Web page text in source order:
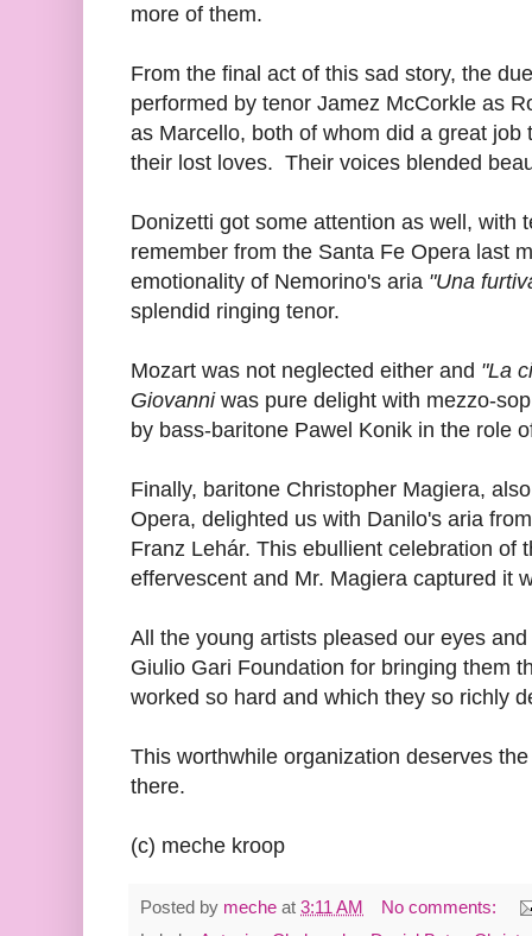
more of them.
From the final act of this sad story, the
performed by tenor Jamez McCorkle as
as Marcello, both of whom did a great
their lost loves. Their voices blended
Donizetti got some attention as well, with
remember from the Santa Fe Opera last
emotionality of Nemorino's aria "Una
splendid ringing tenor.
Mozart was not neglected either and "La
Giovanniwas pure delight with mezzo-
by bass-baritone Pawel Konik in the role
Finally, baritone Christopher Magiera,
Opera, delighted us with Danilo's aria
Franz Lehár. This ebullient celebration of
effervescent and Mr. Magiera captured it
All the young artists pleased our eyes
Giulio Gari Foundation for bringing them
worked so hard and which they so richly
This worthwhile organization deserves
there.
(c) meche kroop
Posted by meche at 3:11 AM
No comments: